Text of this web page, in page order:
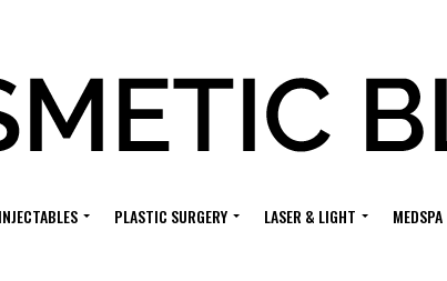
INJECTABLES PLASTIC SURGERY LASER & LIGHT MEDSPA